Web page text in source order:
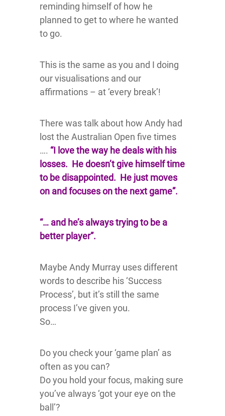
reminding himself of how he
planned to get to where he wanted
to go.
This is the same as you and I doing
our visualisations and our
affirmations – at ‘every break’!
There was talk about how Andy had
lost the Australian Open five times
…. “I love the way he deals with his
losses. He doesn’t give himself time
to be disappointed. He just moves
on and focuses on the next game”.
“… and he’s always trying to be a
better player”.
Maybe Andy Murray uses different
words to describe his ‘Success
Process’, but it’s still the same
process I’ve given you.
So…
Do you check your ‘game plan’ as
often as you can?
Do you hold your focus, making sure
you’ve always ‘got your eye on the
ball’?